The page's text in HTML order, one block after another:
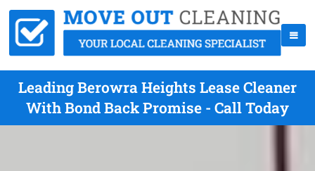
Leading Berowra Heights Lease Cleaner
With Bond Back Promise - Call Today